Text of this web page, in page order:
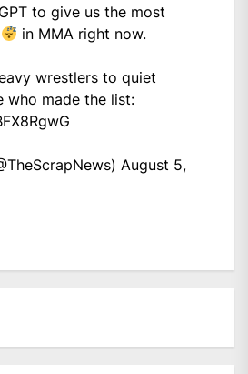
to give us the most
in MMA right now.
wrestlers to quiet
who made the list:
August 5,